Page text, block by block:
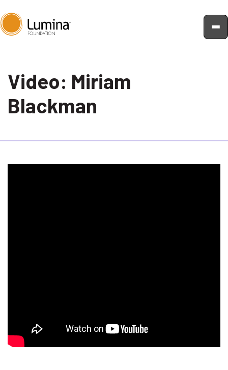
content
Video: Miriam
Blackman